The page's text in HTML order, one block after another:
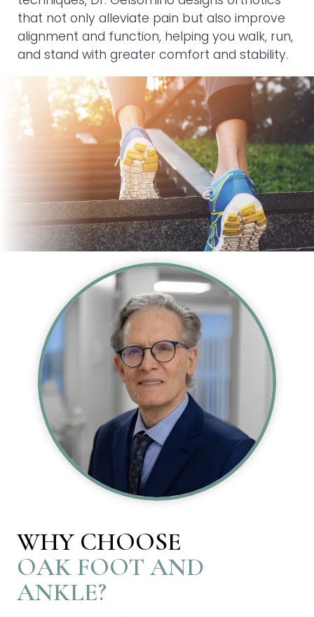
that not only alleviate pain but also improve
alignment and function, helping you walk, run,
and stand with greater comfort and stability.
WHY CHOOSE
OAK FOOT AND
ANKLE?